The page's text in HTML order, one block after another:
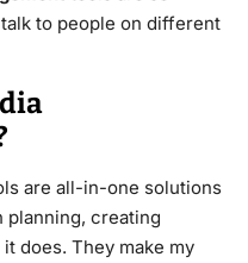
to people on different
are all-in-one solutions
planning, creating
does. They make my